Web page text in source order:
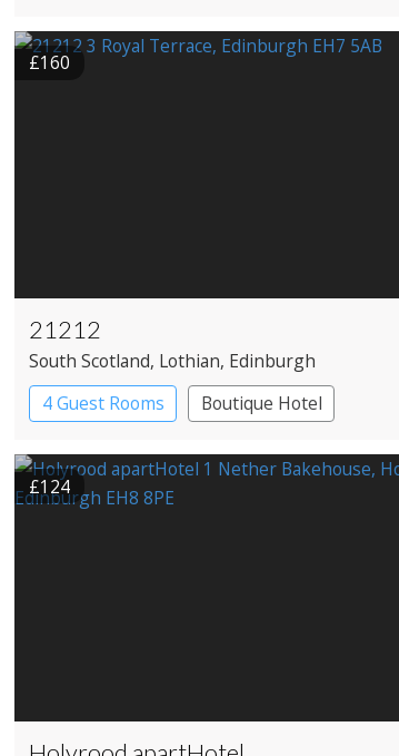
£160
21212
South Scotland, Lothian, Edinburgh
4 Guest Rooms
Boutique Hotel
Restaurant with Rooms
£124